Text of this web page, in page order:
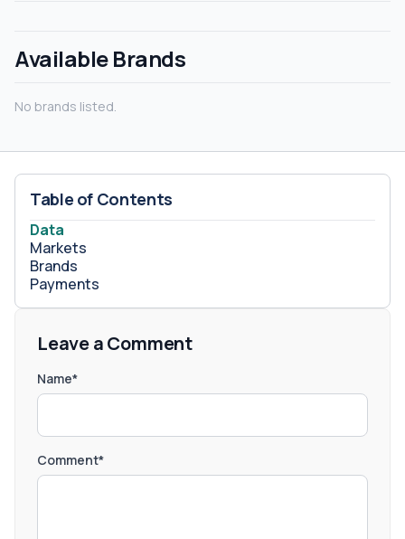
Available Brands
No brands listed.
Table of Contents
Data
Markets
Brands
Payments
Leave a Comment
Name*
Comment*